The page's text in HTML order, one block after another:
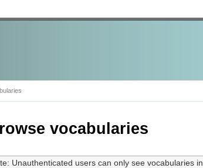
vocabularies
Unauthenticated users can only see vocabularies in